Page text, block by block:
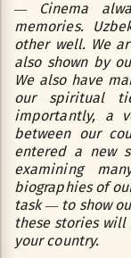
— Cinema
memories.
other well. We
also shown by
We also have
our spiritual
importantly, a
between our
entered a new
examining
biographies of
task — to show
these stories
your country.